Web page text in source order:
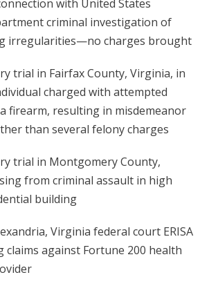
with United States
criminal investigation of
irregularities—no charges brought
trial in Fairfax County, Virginia, in
charged with attempted
firearm, resulting in misdemeanor
than several felony charges
trial in Montgomery County,
from criminal assault in high
building
Virginia federal court ERISA
claims against Fortune 200 health